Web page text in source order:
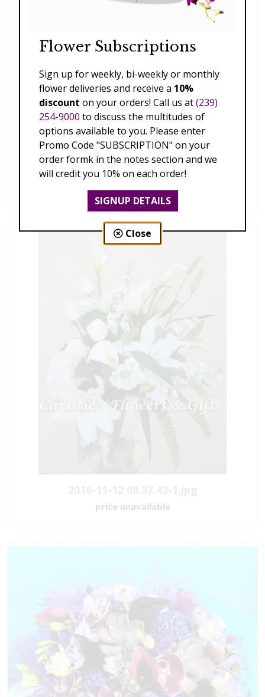
20160803_170610.jpg
price unavailable
2016-11-12 08.37.43-1.jpg
price unavailable
Flower Subscriptions
Sign up for weekly, bi-weekly or monthly
flower deliveries and receive a 10%
discount on your orders! Call us at(239)
254-9000 to discuss the multitudes of
options available to you. Please enter
Promo Code "SUBSCRIPTION" on your
order formk in the notes section and we
will credit you 10% on each order!
SIGNUP DETAILS
Close